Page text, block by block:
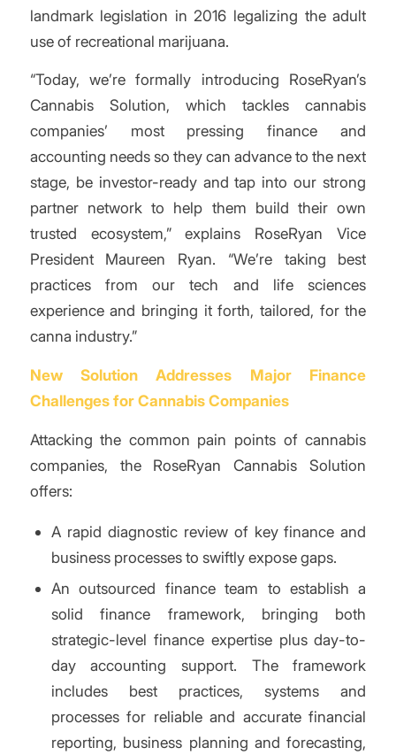
landmark legislation in 2016 legalizing the adult
use of recreational marijuana.
“Today, we’re formally introducing RoseRyan’s
Cannabis Solution, which tackles cannabis
companies’ most pressing finance and
accounting needs so they can advance to the next
stage, be investor-ready and tap into our strong
partner network to help them build their own
trusted ecosystem,” explains RoseRyan Vice
President Maureen Ryan. “We’re taking best
practices from our tech and life sciences
experience and bringing it forth, tailored, for the
canna industry.”
New Solution Addresses Major Finance
Challenges for Cannabis Companies
Attacking the common pain points of cannabis
companies, the RoseRyan Cannabis Solution
offers:
A rapid diagnostic review of key finance and
business processes to swiftly expose gaps.
An outsourced finance team to establish a
solid finance framework, bringing both
strategic-level finance expertise plus day-to-
day accounting support. The framework
includes best practices, systems and
processes for reliable and accurate financial
reporting, business planning and forecasting,